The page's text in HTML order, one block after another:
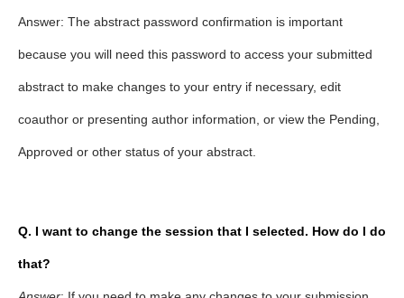
Answer: The abstract password confirmation is important
because you will need this password to access your submitted
abstract to make changes to your entry if necessary, edit
coauthor or presenting author information, or view the Pending,
Approved or other status of your abstract.
Q. I want to change the session that I selected. How do I do
that?